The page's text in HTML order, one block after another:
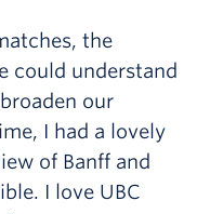
the
could understand
our
I had a lovely
of Banff and
I love UBC